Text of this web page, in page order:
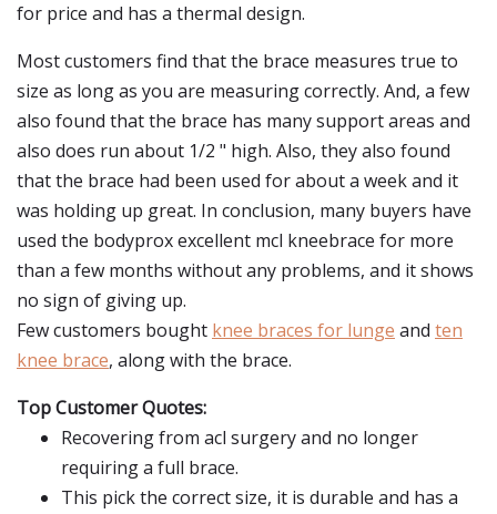
for price and has a thermal design.
Most customers find that the brace measures true to
size as long as you are measuring correctly. And, a few
also found that the brace has many support areas and
also does run about 1/2 " high. Also, they also found
that the brace had been used for about a week and it
was holding up great. In conclusion, many buyers have
used the bodyprox excellent mcl kneebrace for more
than a few months without any problems, and it shows
no sign of giving up.
Few customers bought knee braces for lunge and ten
knee brace, along with the brace.
Top Customer Quotes:
Recovering from acl surgery and no longer
requiring a full brace.
This pick the correct size, it is durable and has a